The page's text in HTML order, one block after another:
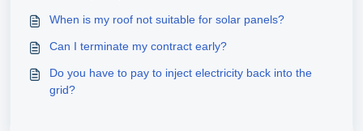
When is my roof not suitable for solar panels?
Can I terminate my contract early?
Do you have to pay to inject electricity back into the
grid?